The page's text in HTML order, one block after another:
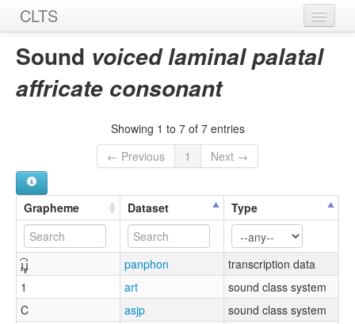
CLTS
Home
Sounds
Sources
Sound voiced laminal palatal
affricate consonant
Showing 1 to 7 of 7 entries
← Previous
1 Next →
Grapheme Dataset Type
ɟ͡ʝ̻ panphon
transcription data
1
art
sound class system
C
asjp
sound class system